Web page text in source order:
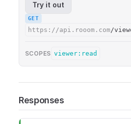
GET
https://api.rooom.com /
Try it out
SCOPES viewer:read
Responses